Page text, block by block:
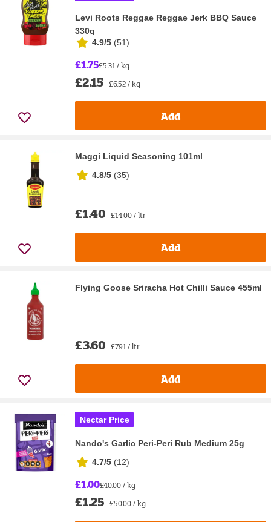
Levi Roots Reggae Reggae Jerk BBQ Sauce
330g
4.9/5 (51)
£1.75£5.31 / kg
£2.15 £6.52 / kg
Add
Maggi Liquid Seasoning 101ml
4.8/5 (35)
£1.40 £14.00 / ltr
Add
Flying Goose Sriracha Hot Chilli Sauce 455ml
£3.60 £7.91 / ltr
Add
Nectar Price
Nando's Garlic Peri-Peri Rub Medium 25g
4.7/5 (12)
£1.00£40.00 / kg
£1.25 £50.00 / kg